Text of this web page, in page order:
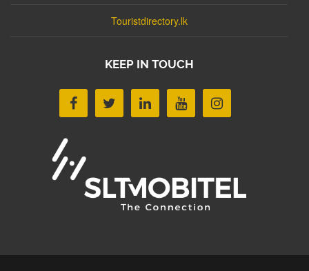
Touristdirectory.lk
KEEP IN TOUCH